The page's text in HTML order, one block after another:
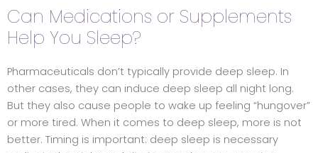
Can Medications or Supplements
Help You Sleep?
Pharmaceuticals don’t typically provide deep sleep. In
other cases, they can induce deep sleep all night long.
But they also cause people to wake up feeling “hungover”
or more tired. When it comes to deep sleep, more is not
better. Timing is important: deep sleep is necessary